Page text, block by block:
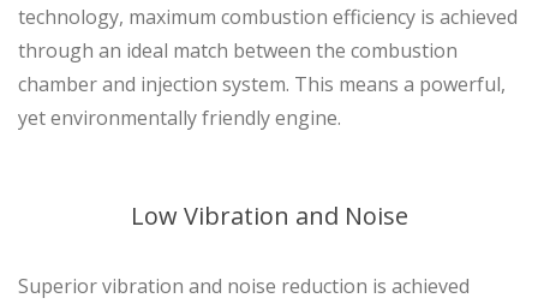
technology, maximum combustion efficiency is achieved
through an ideal match between the combustion
chamber and injection system. This means a powerful,
yet environmentally friendly engine.
Low Vibration and Noise
Superior vibration and noise reduction is achieved